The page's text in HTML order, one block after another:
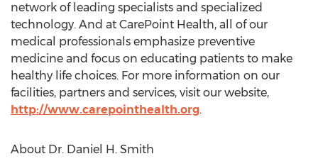
network of leading specialists and specialized
technology. And at CarePoint Health, all of our
medical professionals emphasize preventive
medicine and focus on educating patients to make
healthy life choices. For more information on our
facilities, partners and services, visit our website,
http://www.carepointhealth.org.
About Dr. Daniel H. Smith